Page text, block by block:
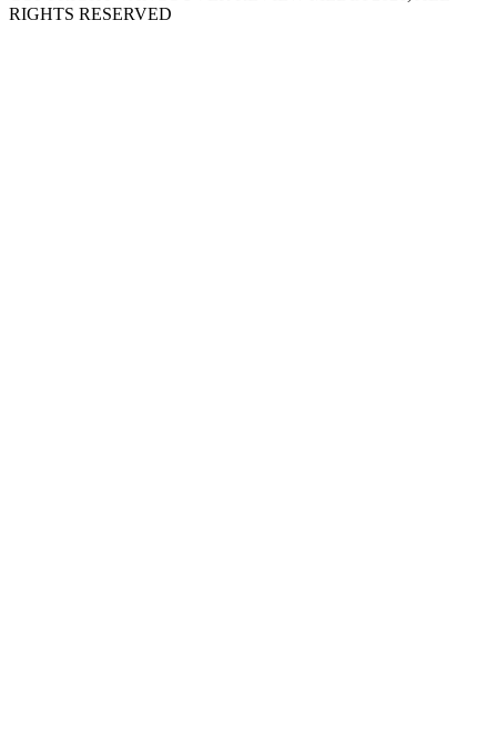
RIGHTS RESERVED